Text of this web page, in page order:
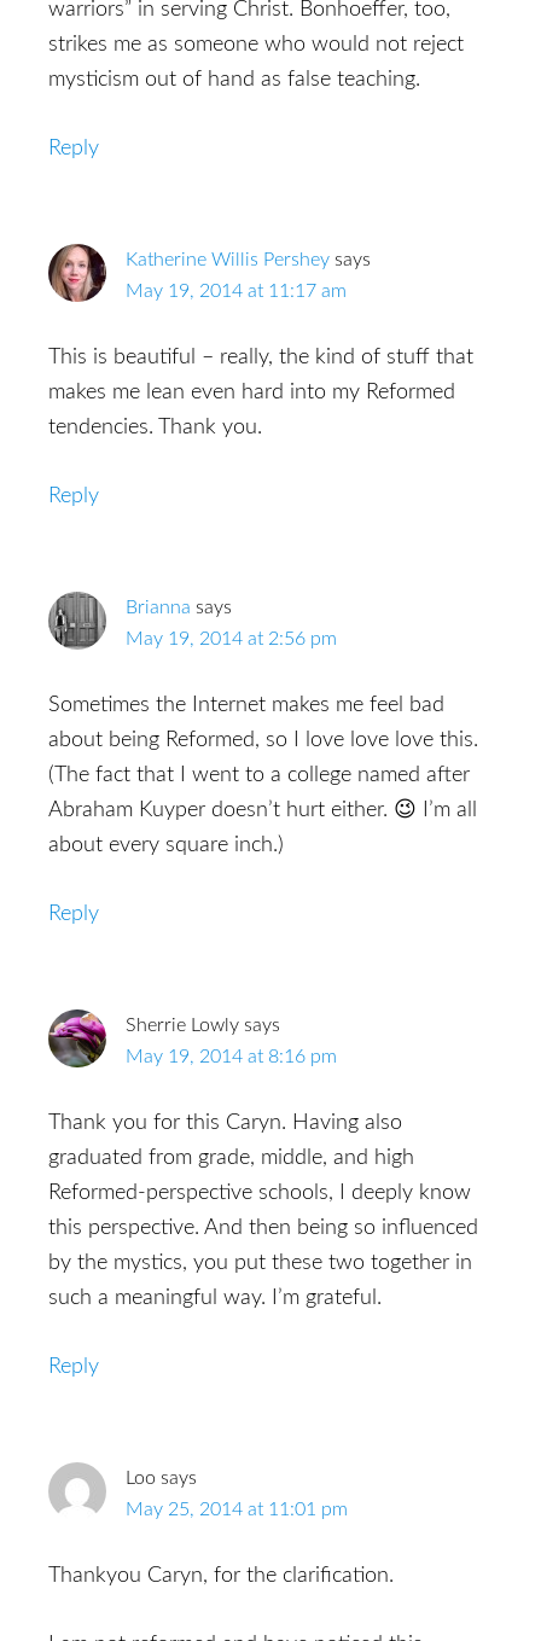
warriors” in serving Christ. Bonhoeffer, too,
strikes me as someone who would not reject
mysticism out of hand as false teaching.
Reply
Katherine Willis Pershey says
May 19, 2014 at 11:17 am
This is beautiful – really, the kind of stuff that
makes me lean even hard into my Reformed
tendencies. Thank you.
Reply
Brianna says
May 19, 2014 at 2:56 pm
Sometimes the Internet makes me feel bad
about being Reformed, so I love love love this.
(The fact that I went to a college named after
Abraham Kuyper doesn’t hurt either. 😉 I’m all
about every square inch.)
Reply
Sherrie Lowly says
May 19, 2014 at 8:16 pm
Thank you for this Caryn. Having also
graduated from grade, middle, and high
Reformed-perspective schools, I deeply know
this perspective. And then being so influenced
by the mystics, you put these two together in
such a meaningful way. I’m grateful.
Reply
Loo says
May 25, 2014 at 11:01 pm
Thankyou Caryn, for the clarification.